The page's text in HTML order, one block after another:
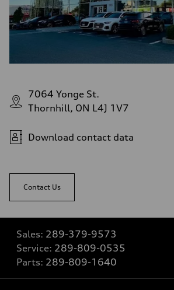
7064 Yonge St.
Thornhill, ON L4J 1V7
Download contact data
Contact Us
Sales: 289-379-9573
Service: 289-809-0535
Parts: 289-809-1640